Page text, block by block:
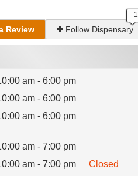
Review Follow Dispensary
am - 6:00 pm
am - 6:00 pm
am - 6:00 pm
am - 7:00 pm
am - 7:00 pm
Closed